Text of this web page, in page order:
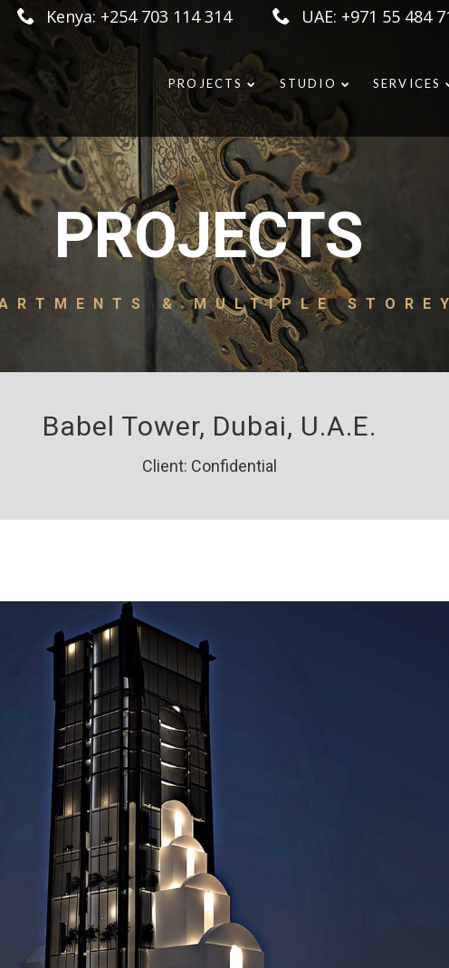
Kenya: +254 703 114 314 UAE: +971 55 484
PROJECTS STUDIO SERVICES
PROJECTS
& MULTIPLE STOREY
Babel Tower, Dubai, U.A.E.
Client: Confidential